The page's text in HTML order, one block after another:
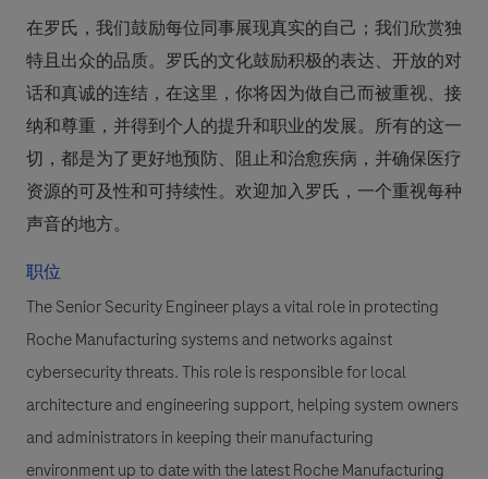
在罗氏，我们鼓励每位同事展现真实的自己；我们欣赏独
特且出众的品质。罗氏的文化鼓励积极的表达、开放的对
话和真诚的连结，在这里，你将因为做自己而被重视、接
纳和尊重，并得到个人的提升和职业的发展。所有的这一
切，都是为了更好地预防、阻止和治愈疾病，并确保医疗
资源的可及性和可持续性。欢迎加入罗氏，一个重视每种
声音的地方。
职位
The Senior Security Engineer plays a vital role in protecting
Roche Manufacturing systems and networks against
cybersecurity threats. This role is responsible for local
architecture and engineering support, helping system owners
and administrators in keeping their manufacturing
environment up to date with the latest Roche Manufacturing